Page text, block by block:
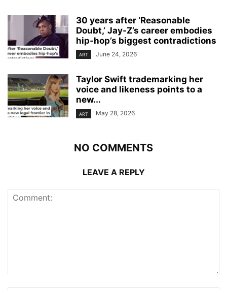
30 years after ‘Reasonable
Doubt,’ Jay‑Z’s career embodies
hip‑hop’s biggest contradictions
ART June 24, 2026
Taylor Swift trademarking her
voice and likeness points to a
new...
ART May 28, 2026
NO COMMENTS
LEAVE A REPLY